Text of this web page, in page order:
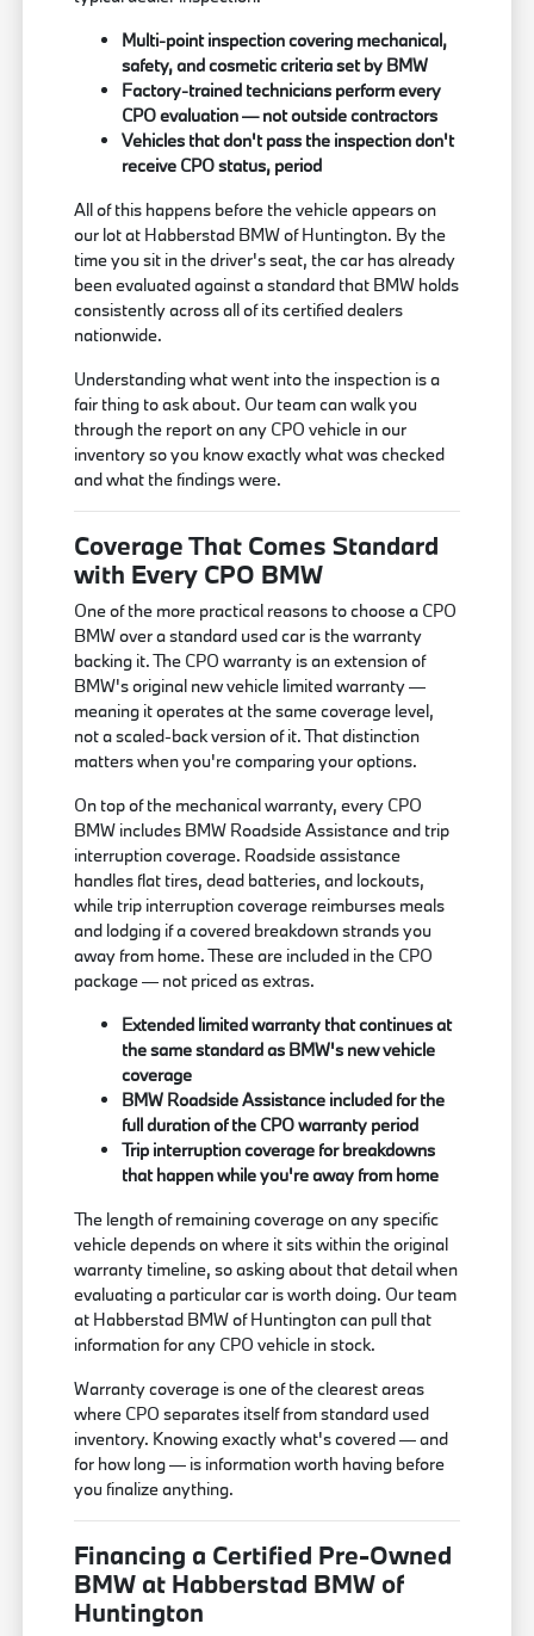
Multi-point inspection covering mechanical,
safety, and cosmetic criteria set by BMW
Factory-trained technicians perform every
CPO evaluation — not outside contractors
Vehicles that don't pass the inspection don't
receive CPO status, period
All of this happens before the vehicle appears on
our lot at Habberstad BMW of Huntington. By the
time you sit in the driver's seat, the car has already
been evaluated against a standard that BMW holds
consistently across all of its certified dealers
nationwide.
Understanding what went into the inspection is a
fair thing to ask about. Our team can walk you
through the report on any CPO vehicle in our
inventory so you know exactly what was checked
and what the findings were.
Coverage That Comes Standard
with Every CPO BMW
One of the more practical reasons to choose a CPO
BMW over a standard used car is the warranty
backing it. The CPO warranty is an extension of
BMW's original new vehicle limited warranty —
meaning it operates at the same coverage level,
not a scaled-back version of it. That distinction
matters when you're comparing your options.
On top of the mechanical warranty, every CPO
BMW includes BMW Roadside Assistance and trip
interruption coverage. Roadside assistance
handles flat tires, dead batteries, and lockouts,
while trip interruption coverage reimburses meals
and lodging if a covered breakdown strands you
away from home. These are included in the CPO
package — not priced as extras.
Extended limited warranty that continues at
the same standard as BMW's new vehicle
coverage
BMW Roadside Assistance included for the
full duration of the CPO warranty period
Trip interruption coverage for breakdowns
that happen while you're away from home
The length of remaining coverage on any specific
vehicle depends on where it sits within the original
warranty timeline, so asking about that detail when
evaluating a particular car is worth doing. Our team
at Habberstad BMW of Huntington can pull that
information for any CPO vehicle in stock.
Warranty coverage is one of the clearest areas
where CPO separates itself from standard used
inventory. Knowing exactly what's covered — and
for how long — is information worth having before
you finalize anything.
Financing a Certified Pre-Owned
BMW at Habberstad BMW of
Huntington